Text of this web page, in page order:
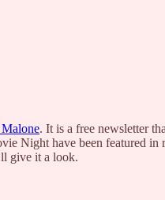
. It is a free newsletter
Night have been featured in
give it a look.